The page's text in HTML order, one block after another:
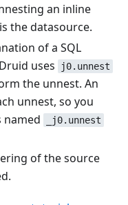
an inline
the datasource.
of a SQL
uses
j0.unnest
the unnest. An
unnest, so you
named
_j0.unnest
of the source